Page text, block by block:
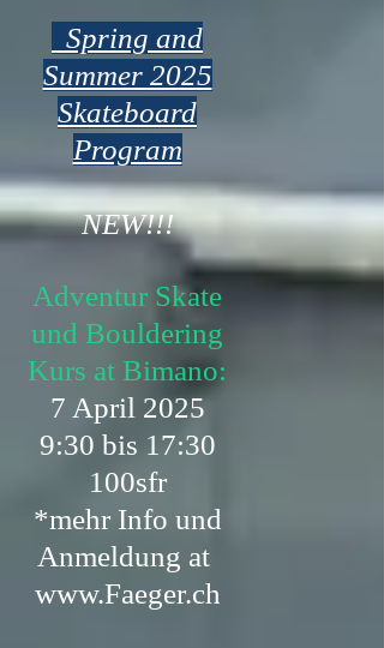
Spring and
Summer 2025
Skateboard
Program
NEW!!!
Adventur Skate
und Bouldering
Kurs at Bimano:
7 April 2025
9:30 bis 17:30
100sfr
*mehr Info und
Anmeldung at
www.Faeger.ch